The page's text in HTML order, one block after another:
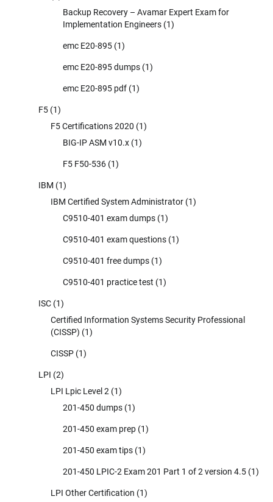
Backup Recovery – Avamar Expert Exam for
Implementation Engineers (1)
emc E20-895 (1)
emc E20-895 dumps (1)
emc E20-895 pdf (1)
F5 (1)
F5 Certifications 2020 (1)
BIG-IP ASM v10.x (1)
F5 F50-536 (1)
IBM (1)
IBM Certified System Administrator (1)
C9510-401 exam dumps (1)
C9510-401 exam questions (1)
C9510-401 free dumps (1)
C9510-401 practice test (1)
ISC (1)
Certified Information Systems Security Professional
(CISSP) (1)
CISSP (1)
LPI (2)
LPI Lpic Level 2 (1)
201-450 dumps (1)
201-450 exam prep (1)
201-450 exam tips (1)
201-450 LPIC-2 Exam 201 Part 1 of 2 version 4.5 (1)
LPI Other Certification (1)